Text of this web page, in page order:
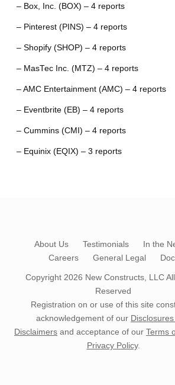
– Box, Inc. (BOX) – 4 reports
– Pinterest (PINS) – 4 reports
– Shopify (SHOP) – 4 reports
– MasTec Inc. (MTZ) – 4 reports
– AMC Entertainment (AMC) – 4 reports
– Eventbrite (EB) – 4 reports
– Cummins (CMI) – 4 reports
– Equinix (EQIX) – 3 reports
About Us Testimonials In the
Careers
General Legal
Copyright 2026 New Constructs, LLC
Reserved
Registration on or use of this site
acknowledgement of our
Disclaimers and acceptance of our Terms
Privacy Policy.